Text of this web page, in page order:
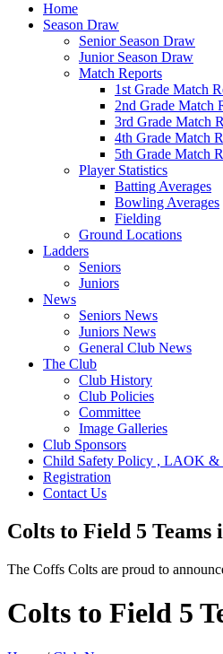
Home
Season Draw
Senior Season Draw
Junior Season Draw
Match Reports
1st Grade Match
2nd Grade Match
3rd Grade Match
4th Grade Match
5th Grade Match
Player Statistics
Batting Averages
Bowling Averages
Fielding
Ground Locations
Ladders
Seniors
Juniors
News
Seniors News
Juniors News
General Club News
The Club
Club History
Club Policies
Committee
Image Galleries
Club Sponsors
Child Safety Policy , LAOK &
Registration
Contact Us
Colts to Field 5 Teams
The Coffs Colts are proud to
Colts to Field 5